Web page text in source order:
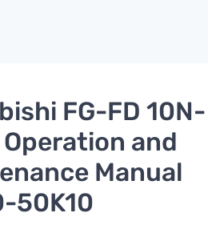
FG-FD 10N-
and
Manual
50K10